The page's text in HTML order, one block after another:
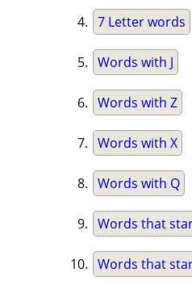
7 Letter words
Words with J
Words with Z
Words with X
Words with Q
Words that
Words that